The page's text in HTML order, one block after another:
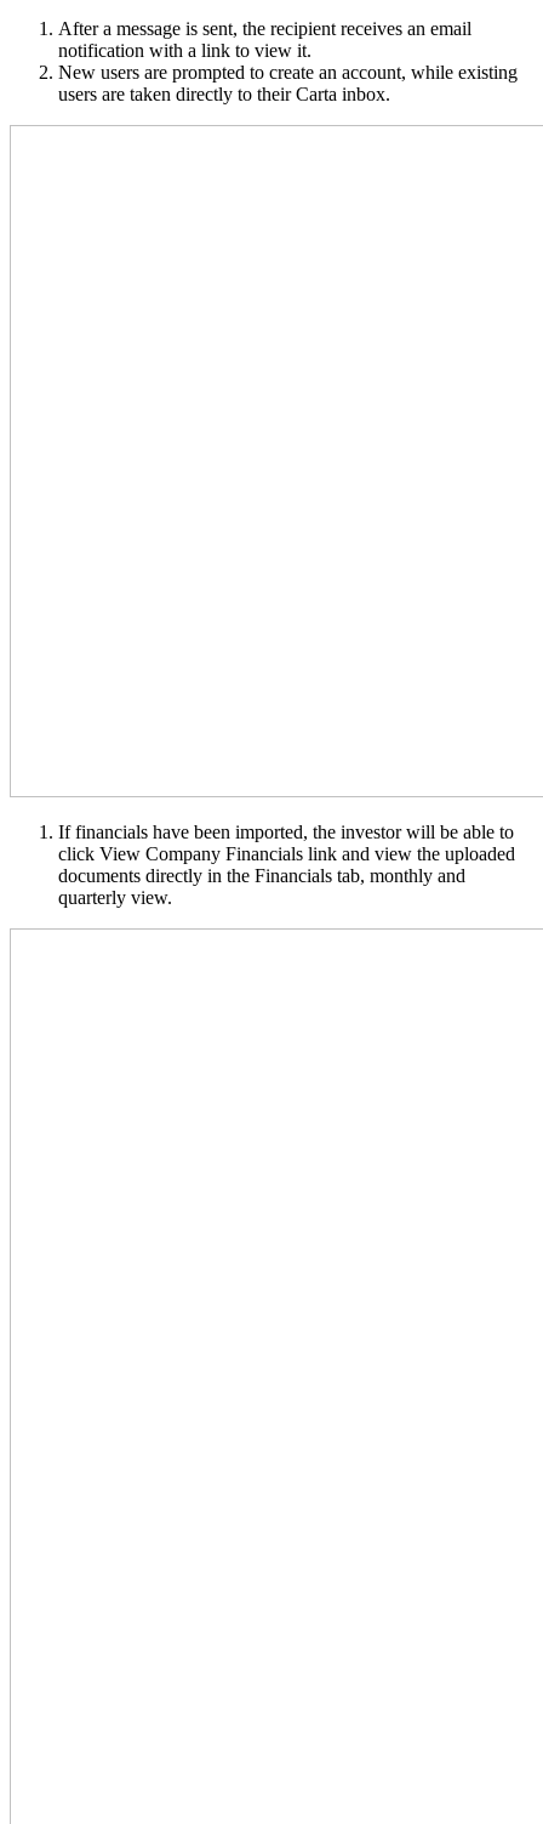
After a message is sent, the recipient receives an email
notification with a link to view it.
New users are prompted to create an account, while existing
users are taken directly to their Carta inbox.
If financials have been imported, the investor will be able to
click View Company Financials link and view the uploaded
documents directly in the Financials tab, monthly and
quarterly view.